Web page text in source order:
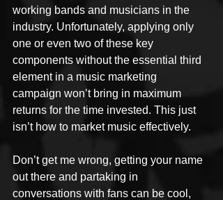
working bands and musicians in the
industry. Unfortunately, applying only
one or even two of these key
components without the essential third
element in a music marketing
campaign won’t bring in maximum
returns for the time invested. This just
isn’t how to market music effectively.
Don’t get me wrong, getting your name
out there and partaking in
conversations with fans can be cool,